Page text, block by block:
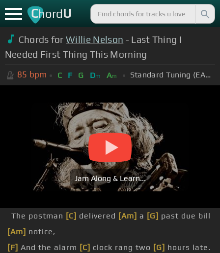
ChordU
Chords forWillie Nelson - Last Thing I
Needed First Thing This Morning
85 bpm C F G Dm Am Standard Tuning (EADGBE)
Jam Along & Learn...
The postman [C] delivered [Am] a [G] past due bill
[Am] notice,
[F] And the alarm [C] clock rang two [G] hours late.